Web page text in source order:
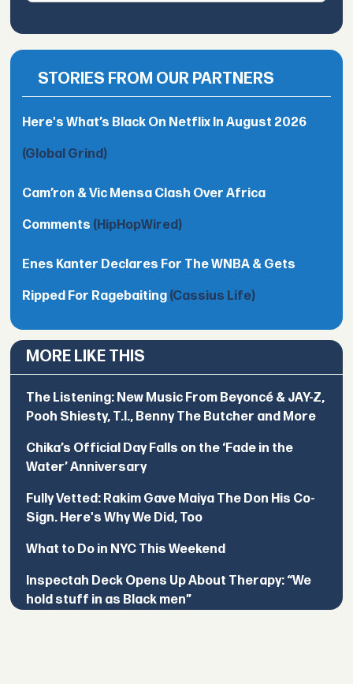
STORIES FROM OUR PARTNERS
Here's What’s Black On Netflix In August 2026
(Global Grind)
Cam’ron & Vic Mensa Clash Over Africa
Comments (HipHopWired)
Enes Kanter Declares For The WNBA & Gets
Ripped For Ragebaiting (Cassius Life)
MORE LIKE THIS
The Listening: New Music From Beyoncé & JAY-Z,
Pooh Shiesty, T.I., Benny The Butcher and More
Chika’s Official Day Falls on the ‘Fade in the
Water’ Anniversary
Fully Vetted: Rakim Gave Maiya The Don His Co-
Sign. Here's Why We Did, Too
What to Do in NYC This Weekend
Inspectah Deck Opens Up About Therapy: “We
hold stuff in as Black men”